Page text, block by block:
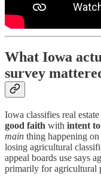
What Iowa
survey
Iowa classifies real
good faith with intent
main thing happening on
losing agricultural
appeal boards use says
primarily for agricultural